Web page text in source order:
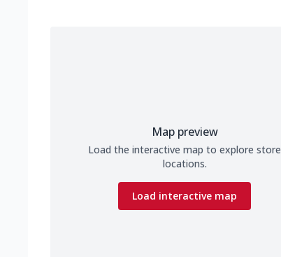
Map preview
Load the interactive map to explore store
locations.
Load interactive map